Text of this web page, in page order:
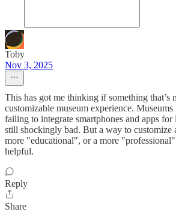
Toby
Nov 3, 2025
This has got me thinking if something that’s
customizable museum experience.
failing to integrate smartphones and apps for
still shockingly bad. But a way to customize
more "educational", or a more
helpful.
Reply
Share